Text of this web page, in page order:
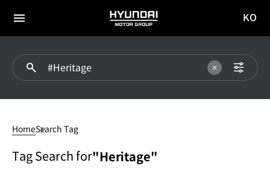
전체
HYUNDAI
MOTOR
이동
KO
HomeSearch Tag
Tag Search for"Heritage"